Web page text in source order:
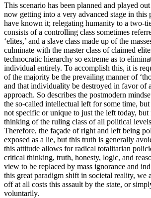
This scenario has been planned and played
now getting into a very advanced stage in this
have known it; relegating humanity to a two-
consists of a controlling class sometimes
‘elites,’ and a slave class made up of the
culminate with the master class of claimed
technocratic hierarchy so extreme as to
individual entirely. To accomplish this, it is
of the majority be the prevailing manner of
and that individuality be destroyed in favor of
approach. So describes the postmodern
the so-called intellectual left for some time,
not specific or unique to just the left today,
thinking of the ruling class of all political
Therefore, the façade of right and left being
exposed as a lie, but this truth is generally
this attitude allows for radical totalitarian
critical thinking, truth, honesty, logic, and
view to be replaced by mass ignorance and
this great paradigm shift in societal reality, we
off at all costs this assault by the state, or
voluntarily.